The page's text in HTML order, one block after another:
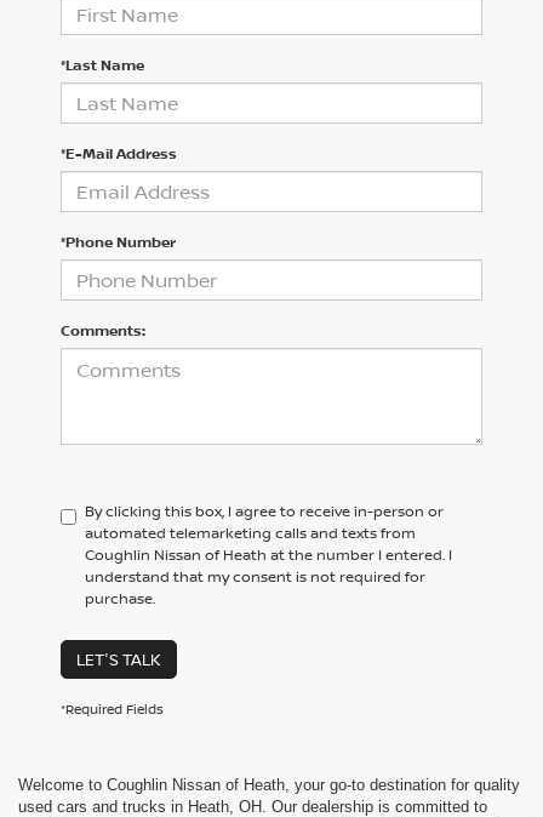
*Last Name
*E-Mail Address
*Phone Number
Comments:
By clicking this box, I agree to receive in-person or
automated telemarketing calls and texts from
Coughlin Nissan of Heath at the number I entered. I
understand that my consent is not required for
purchase.
LET'S TALK
*Required Fields
Welcome to Coughlin Nissan of Heath, your go-to destination for quality
used cars and trucks in Heath, OH. Our dealership is committed to